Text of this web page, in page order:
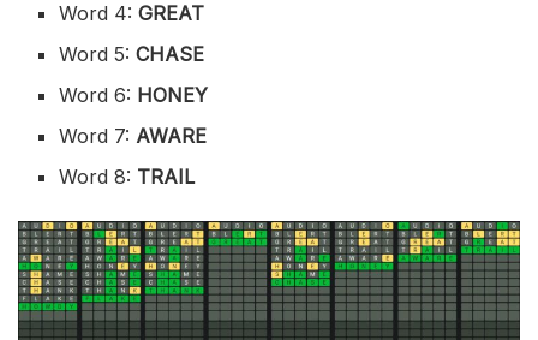
Word 4:GREAT
Word 5: CHASE
Word 6: HONEY
Word 7: AWARE
Word 8: TRAIL